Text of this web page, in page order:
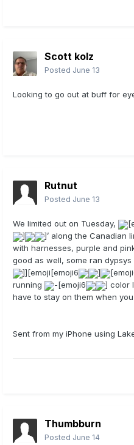
Scott kolz
Posted June 13
Looking to go out at buff for
Rutnut
Posted June 13
We limited out on Tuesday,
]
]’ along the Canadian
with harnesses, purple and
good as well, some ran dypsys
]][emoji[emoji6
]
running
-[emoji6
] color
have to stay on them when
Sent from my iPhone using
Thumbburn
Posted June 14